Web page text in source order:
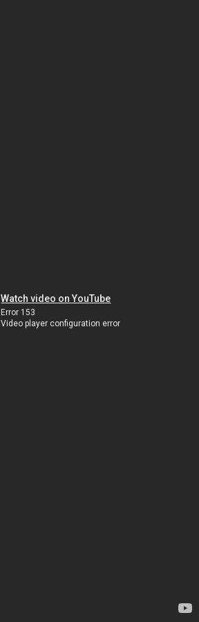
Watch video on YouTube
Error 153
Video player configuration error